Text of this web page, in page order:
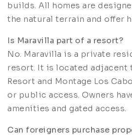
builds. All homes are
the natural terrain and offer
Is Maravilla part of a resort?
No. Maravilla is a private
resort. It is located adjacent
Resort and Montage Los
or public access. Owners
amenities and gated access.
Can foreigners purchase